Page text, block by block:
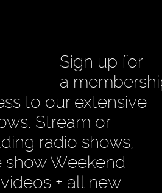
Sign up for
a
to our extensive
Stream or
radio shows,
show Weekend
+ all new